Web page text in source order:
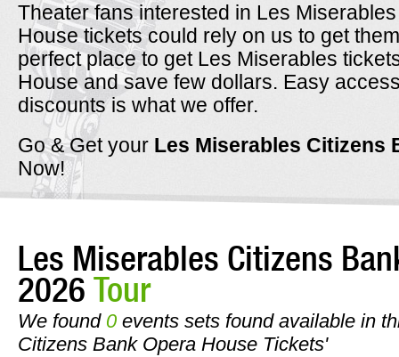
Theater fans interested in Les
House tickets could rely on us to get
perfect place to get Les Miserables
House and save few dollars. Easy
discounts is what we offer.
Go & Get your Les Miserables Citizens
Now!
Les Miserables Citizens
2026 Tour
We found 0 events sets found available in
Citizens Bank Opera House Tickets'